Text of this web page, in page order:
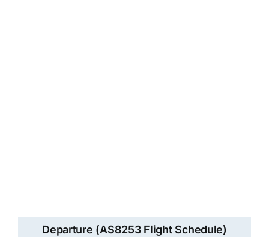
Departure (AS8253 Flight Schedule)